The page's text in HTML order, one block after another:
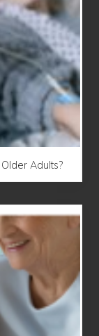
Adults?